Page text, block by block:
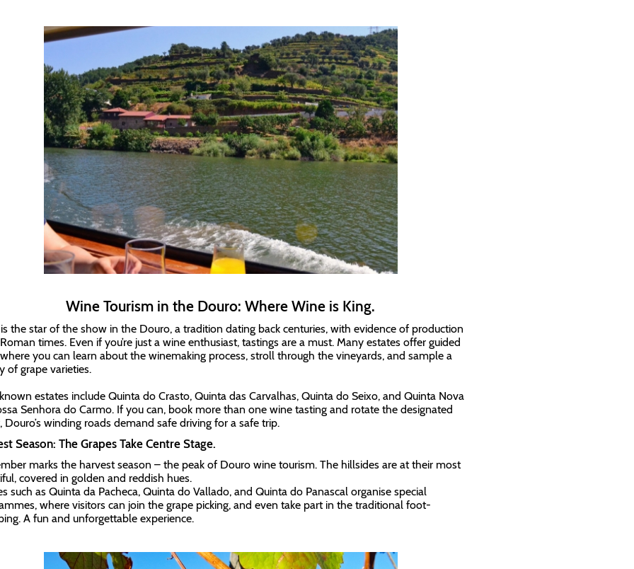
Wine Tourism in the Douro: Where Wine is King.
the star of the show in the Douro, a tradition dating back centuries, with evidence of production
times. Even if you’re just a wine enthusiast, tastings are a must. Many estates offer guided
you can learn about the winemaking process, stroll through the vineyards, and sample a
of grape varieties.
estates include Quinta do Crasto, Quinta das Carvalhas, Quinta do Seixo, and Quinta Nova
Senhora do Carmo. If you can, book more than one wine tasting and rotate the designated
Douro’s winding roads demand safe driving for a safe trip.
Season: The Grapes Take Centre Stage.
marks the harvest season – the peak of Douro wine tourism. The hillsides are at their most
covered in golden and reddish hues.
such as Quinta da Pacheca, Quinta do Vallado, and Quinta do Panascal organise special
where visitors can join the grape picking, and even take part in the traditional foot-
A fun and unforgettable experience.